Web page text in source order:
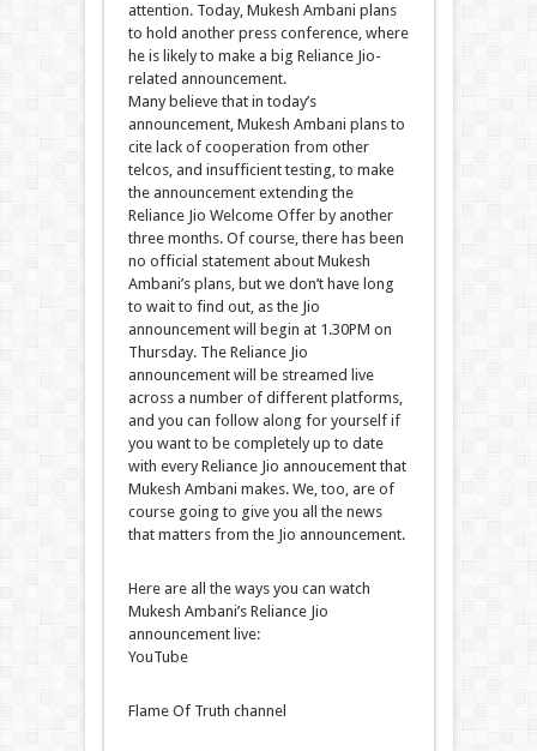
attention. Today, Mukesh Ambani plans
to hold another press conference, where
he is likely to make a big Reliance Jio-
related announcement.
Many believe that in today’s
announcement, Mukesh Ambani plans to
cite lack of cooperation from other
telcos, and insufficient testing, to make
the announcement extending the
Reliance Jio Welcome Offer by another
three months. Of course, there has been
no official statement about Mukesh
Ambani’s plans, but we don’t have long
to wait to find out, as the Jio
announcement will begin at 1.30PM on
Thursday. The Reliance Jio
announcement will be streamed live
across a number of different platforms,
and you can follow along for yourself if
you want to be completely up to date
with every Reliance Jio annoucement that
Mukesh Ambani makes. We, too, are of
course going to give you all the news
that matters from the Jio announcement.
Here are all the ways you can watch
Mukesh Ambani’s Reliance Jio
announcement live:
YouTube
Flame Of Truth channel